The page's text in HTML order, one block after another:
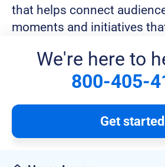
that helps connect
moments and initiatives
We're here to
800-405-
Get started